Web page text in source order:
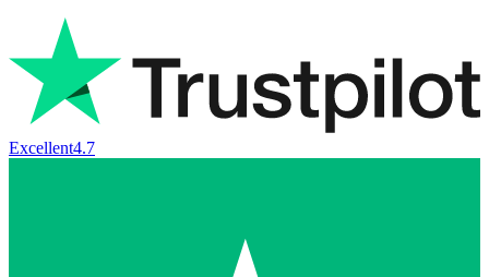
Excellent4.7